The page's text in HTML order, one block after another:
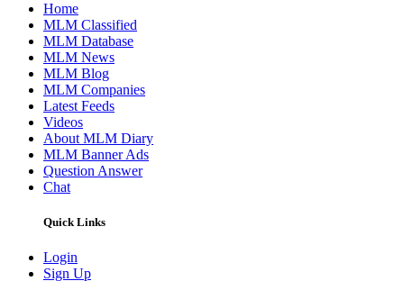
Home
MLM Classified
MLM Database
MLM News
MLM Blog
MLM Companies
Latest Feeds
Videos
About MLM Diary
MLM Banner Ads
Question Answer
Chat
Quick Links
Login
Sign Up